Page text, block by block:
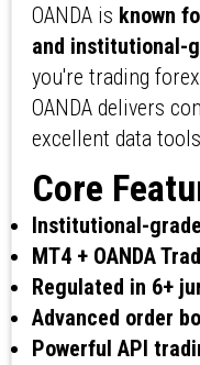
OANDA is known
and institutional-
you're trading
OANDA delivers
excellent data
Core
Institutional-
MT4 + OANDA
Regulated in 6+
Advanced order
Powerful API